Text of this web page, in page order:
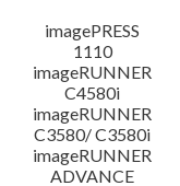
imagePRESS
1110
imageRUNNER
C4580i
imageRUNNER
C3580/ C3580i
imageRUNNER
ADVANCE